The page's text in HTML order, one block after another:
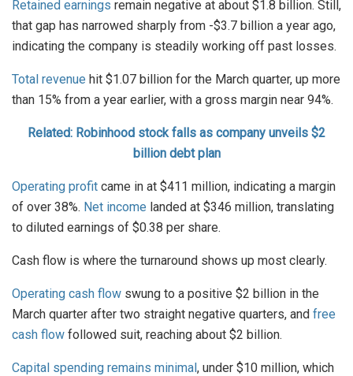
Retained earnings remain negative at about $1.8 billion. Still,
that gap has narrowed sharply from -$3.7 billion a year ago,
indicating the company is steadily working off past losses.
Total revenue hit $1.07 billion for the March quarter, up more
than 15% from a year earlier, with a gross margin near 94%.
Related: Robinhood stock falls as company unveils $2
billion debt plan
Operating profit came in at $411 million, indicating a margin
of over 38%. Net income landed at $346 million, translating
to diluted earnings of $0.38 per share.
Cash flow is where the turnaround shows up most clearly.
Operating cash flow swung to a positive $2 billion in the
March quarter after two straight negative quarters, and free
cash flow followed suit, reaching about $2 billion.
Capital spending remains minimal, under $10 million, which